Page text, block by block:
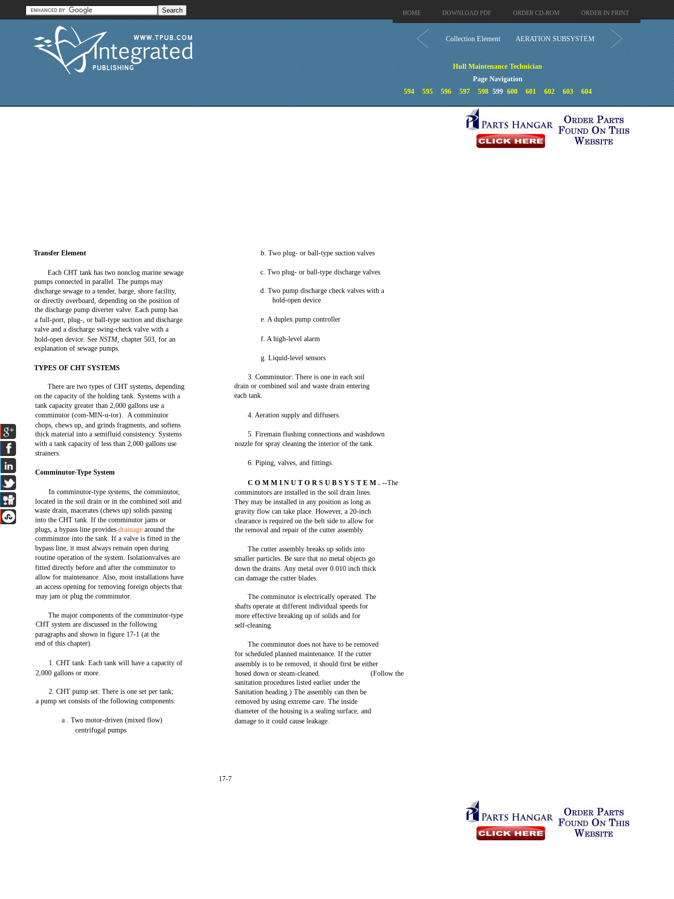
HOME DOWNLOAD PDF ORDER CD-ROM ORDER IN PRINT
Collection Element AERATION SUBSYSTEM
Hull Maintenance Technician
Page Navigation
594
595 596 597 598599 600 601 602 603 604
b.Two plug- orball-type suction valves
Transfer Element
c.Two plug- orball-type discharge valves
Each CHT tank has two nonclog marine sewage
pumpsconnected inparallel. The pumps may
d.Two pump discharge check valves with a
discharge sewage to atender, barge, shore facility,
hold-opendevice
ordirectly overboard, depending onthe position of
the discharge pumpdiverter valve. Each pumphas
e. Aduplex pumpcontroller
a full-port,plug-, orball-type suction and discharge
valve and adischarge swing-check valve with a
f. Ahigh-level alarm
hold-opendevice. See NSTM, chapter 503, for an
explanation ofsewage pumps.
g.Liquid-level sensors
TYPES OFCHT SYSTEMS
3.Comminutor: There isone ineach soil
drain orcombined soil and waste drain entering
There are two types ofCHT systems, depending
each tank.
onthe capacity ofthe holding tank. Systems with a
tankcapacity greater than 2,000 gallons use a
4. Aeration supplyand diffusers.
comminutor(com-MIN-u-tor). A comminutor
chops, chews up, and grinds fragments, and softens
5.Firemain flushing connections and washdown
thick material into asemifluid consistency. Systems
nozzlefor spray cleaning the interior ofthe tank.
with a tankcapacity ofless than 2,000 gallons use
strainers.
6.Piping, valves, and fittings.
Comminutor-Type System
C O M M I N U T O R S U B S Y S T E M . --The
In comminutor-typesystems, the comminutor, comminutorsare installed inthe soil drain lines.
located inthe soildrain or inthe combined soiland Theymay beinstalled inany position aslong as
waste drain, macerates (chews up) solidspassing gravity flow can take place. However, a20-inch
into the CHT tank. Ifthe comminutor jams or clearance isrequired onthe belt side toallow for
plugs, abypass line providesdrainage around the the removal and repair ofthe cutter assembly.
comminutorinto the tank. If avalve isfitted inthe
bypass line, it must alwaysremain open during The cutter assemblybreaks upsolids into
routine operation ofthe system. Isolationvalves are smaller particles. Besure that nometal objects go
fitted directly before and after the comminutor to down the drains. Any metal over0.010 inch thick
allow for maintenance. Also, most installations have can damage the cutter blades.
anaccess opening for removing foreign objects that
may jam orplug the comminutor. The comminutor iselectrically operated. The
shafts operate at differentindividual speeds for
The major components ofthe comminutor-type moreeffective breaking up ofsolids and for
CHTsystem are discussed inthe following
self-cleaning.
paragraphs and shown infigure 17-1(at the
end ofthis chapter). The comminutor does not have to be removed
for scheduled planned maintenance. Ifthe cutter
1.CHT tank: Each tank will have acapacity of assembly is to beremoved, it shouldfirst beeither
2,000 gallons ormore. (Follow the
hosed down orsteam-cleaned.
sanitation procedures listed earlier under the
2.CHT pumpset: There isone set per tank; Sanitationheading.) The assembly can then be
a pumpset consists ofthe following components: removed byusing extreme care. The inside
diameter ofthe housing is asealing surface, and
a . Twomotor-driven (mixed flow) damage to it couldcause leakage.
centrifugal pumps
17-7